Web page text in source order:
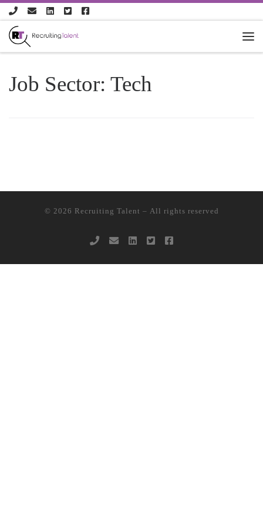
Skip to content
Job Sector: Tech
© 2026 Recruiting Talent – All rights reserved